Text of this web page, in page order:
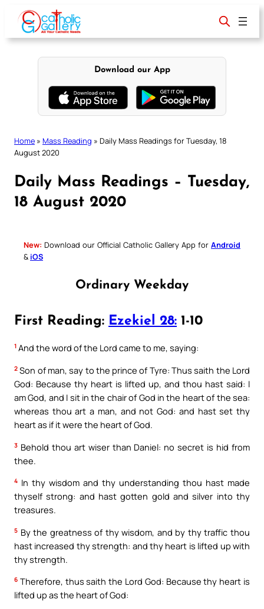
content
Download our App
Home » Mass Reading » Daily Mass Readings for Tuesday, 18
August 2020
Daily Mass Readings – Tuesday,
18 August 2020
New: Download our Official Catholic Gallery App for Android
& iOS
Ordinary Weekday
First Reading: Ezekiel 28: 1-10
1 And the word of the Lord came to me, saying:
2 Son of man, say to the prince of Tyre: Thus saith the Lord
God: Because thy heart is lifted up, and thou hast said: I
am God, and I sit in the chair of God in the heart of the sea:
whereas thou art a man, and not God: and hast set thy
heart as if it were the heart of God.
3 Behold thou art wiser than Daniel: no secret is hid from
thee.
4 In thy wisdom and thy understanding thou hast made
thyself strong: and hast gotten gold and silver into thy
treasures.
5 By the greatness of thy wisdom, and by thy traffic thou
hast increased thy strength: and thy heart is lifted up with
thy strength.
6 Therefore, thus saith the Lord God: Because thy heart is
lifted up as the heart of God: